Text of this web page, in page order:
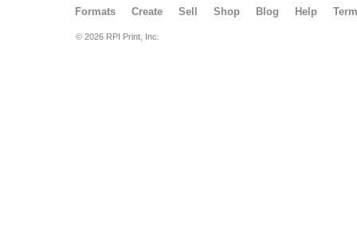
Formats Create Sell Shop Blog Help
© 2026 RPI Print, Inc.